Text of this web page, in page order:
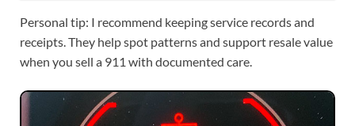
Personal tip: I recommend keeping service records and
receipts. They help spot patterns and support resale value
when you sell a 911 with documented care.